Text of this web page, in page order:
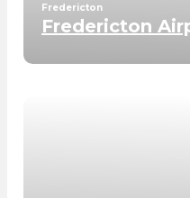
Fredericton
Fredericton